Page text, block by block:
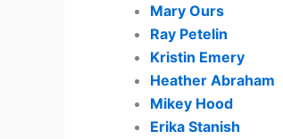
Mary Ours
Ray Petelin
Kristin Emery
Heather Abraham
Mikey Hood
Erika Stanish